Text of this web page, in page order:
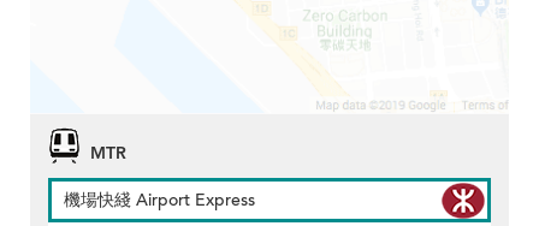
MTR
機場快綫 Airport Express